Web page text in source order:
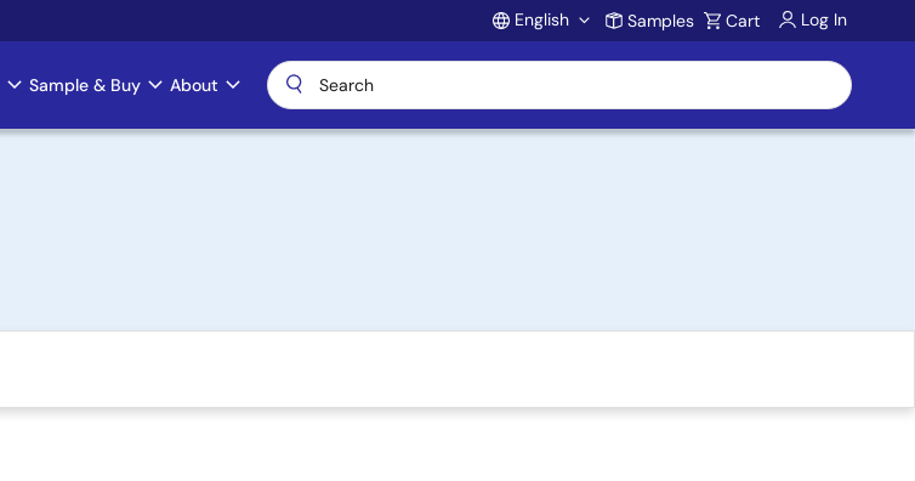
Account
English Samples Cart Log In
Sample & Buy About